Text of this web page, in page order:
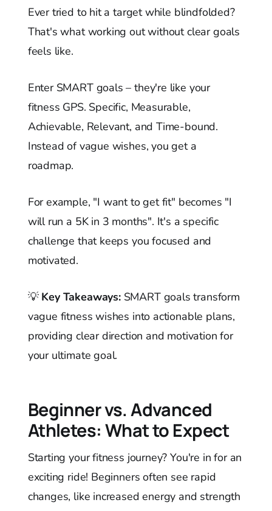
Ever tried to hit a target while blindfolded?
That's what working out without clear goals
feels like.
Enter SMART goals – they're like your
fitness GPS. Specific, Measurable,
Achievable, Relevant, and Time-bound.
Instead of vague wishes, you get a
roadmap.
For example, "I want to get fit" becomes "I
will run a 5K in 3 months". It's a specific
challenge that keeps you focused and
motivated.
💡 Key Takeaways:SMART goals transform
vague fitness wishes into actionable plans,
providing clear direction and motivation for
your ultimate goal.
Beginner vs. Advanced
Athletes: What to Expect
Starting your fitness journey? You're in for an
exciting ride! Beginners often see rapid
changes, like increased energy and strength